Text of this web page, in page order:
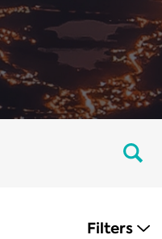
Filters